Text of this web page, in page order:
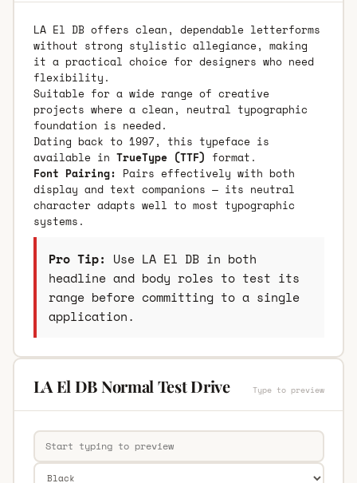
LA El DB offers clean, dependable letterforms
without strong stylistic allegiance, making
it a practical choice for designers who need
flexibility.
Suitable for a wide range of creative
projects where a clean, neutral typographic
foundation is needed.
Dating back to 1997, this typeface is
available in TrueType (TTF) format.
Font Pairing: Pairs effectively with both
display and text companions — its neutral
character adapts well to most typographic
systems.
Pro Tip: Use LA El DB in both
headline and body roles to test its
range before committing to a single
application.
LA El DB Normal Test Drive Type to preview